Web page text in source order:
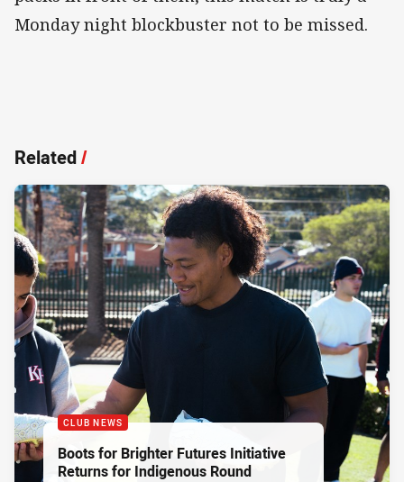
Monday night blockbuster not to be missed.
Related/
CLUB NEWS
Boots for Brighter Futures Initiative
Returns for Indigenous Round